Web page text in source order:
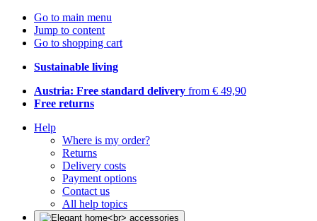
Go to main menu
Jump to content
Go to shopping cart
Sustainable living
Austria: Free standard delivery from € 49,90
Free returns
Help
Where is my order?
Returns
Delivery costs
Payment options
Contact us
All help topics